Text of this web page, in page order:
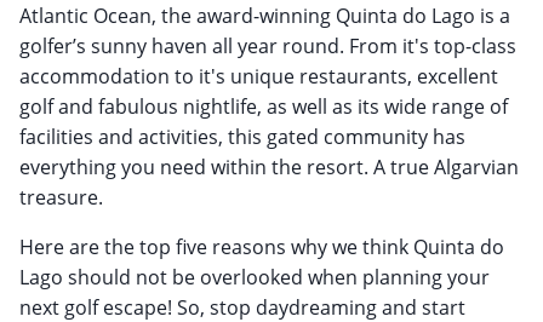
Atlantic Ocean, the award-winning Quinta do Lago is a
golfer’s sunny haven all year round. From it's top-class
accommodation to it's unique restaurants, excellent
golf and fabulous nightlife, as well as its wide range of
facilities and activities, this gated community has
everything you need within the resort. A true Algarvian
treasure.
Here are the top five reasons why we think Quinta do
Lago should not be overlooked when planning your
next golf escape! So, stop daydreaming and start